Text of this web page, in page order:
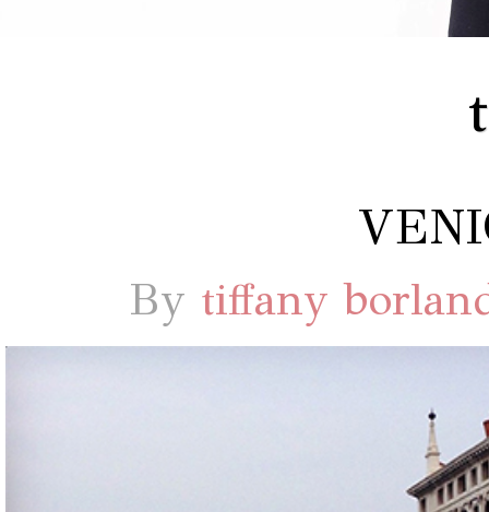
By tiffany